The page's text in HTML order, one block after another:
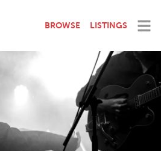
BROWSE LISTINGS